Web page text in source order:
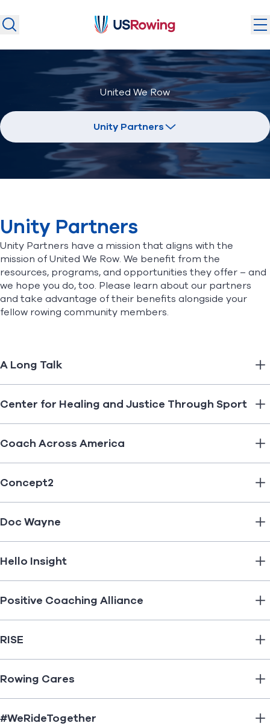
U.S. National Teams
Camps & Competitions
Safeguarding
Discover
Community
About
Donate(opens in new window)
Safe Sport
Find A Club Help Center
United We Row
Unity Partners
Unity Partners
Unity Partners have a mission that aligns with the
mission of United We Row. We benefit from the
resources, programs, and opportunities they offer – and
we hope you do, too. Please learn about our partners
and take advantage of their benefits alongside your
fellow rowing community members.
A Long Talk
Center for Healing and Justice Through Sport
Coach Across America
Concept2
Doc Wayne
Hello Insight
Positive Coaching Alliance
RISE
Rowing Cares
#WeRideTogether